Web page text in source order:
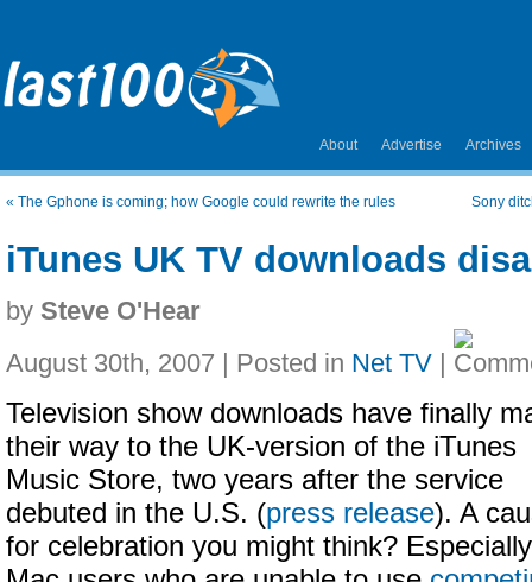
About Advertise Archives
« The Gphone is coming; how Google could rewrite the rules Sony
iTunes UK TV downloads
by Steve O'Hear
August 30th, 2007 | Posted in Net TV |
Television show downloads have finally
their way to the UK-version of the iTunes
Music Store, two years after the service
debuted in the U.S. (press release). A
for celebration you might think?